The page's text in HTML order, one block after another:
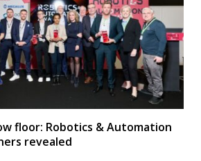
floor: Robotics & Automation
revealed